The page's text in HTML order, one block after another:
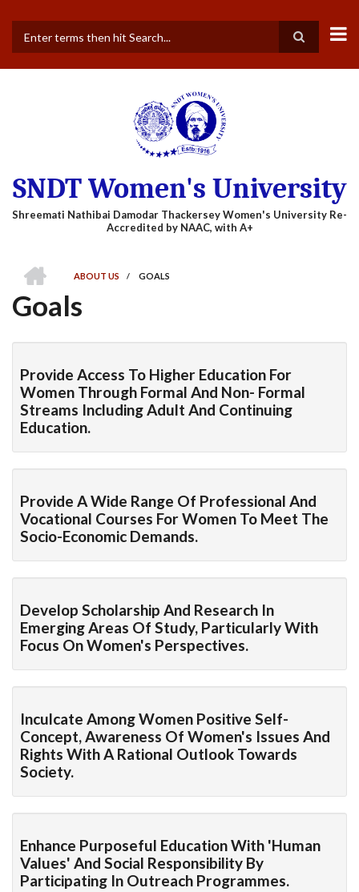
main
SNDT Women's University
BREADCRUMB
ABOUT US
/ GOALS
Goals
Provide Access To Higher Education For
Women Through Formal And Non- Formal
Streams Including Adult And Continuing
Education.
Provide A Wide Range Of Professional And
Vocational Courses For Women To Meet The
Socio-Economic Demands.
Develop Scholarship And Research In
Emerging Areas Of Study, Particularly With
Focus On Women's Perspectives.
Inculcate Among Women Positive Self-
Concept, Awareness Of Women's Issues And
Rights With A Rational Outlook Towards
Society.
Enhance Purposeful Education With 'human
Values' And Social Responsibility By
Participating In Outreach Programmes.